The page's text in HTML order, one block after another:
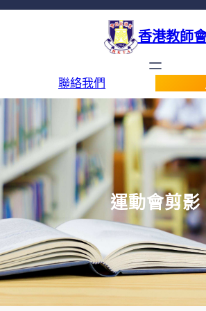
香港教師
聯絡我們
運動會剪影